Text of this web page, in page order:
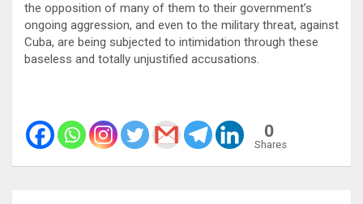
the opposition of many of them to their government’s
ongoing aggression, and even to the military threat, against
Cuba, are being subjected to intimidation through these
baseless and totally unjustified accusations.
0
Shares